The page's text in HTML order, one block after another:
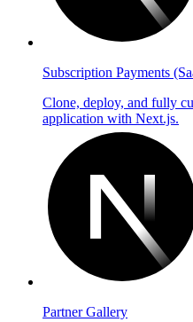
Subscription Payments
Clone, deploy, and fully
application with Next.js.
Partner Gallery